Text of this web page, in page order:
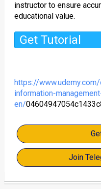
instructor to ensure
educational value.
Get Tutorial
https://
information-
en/
Join